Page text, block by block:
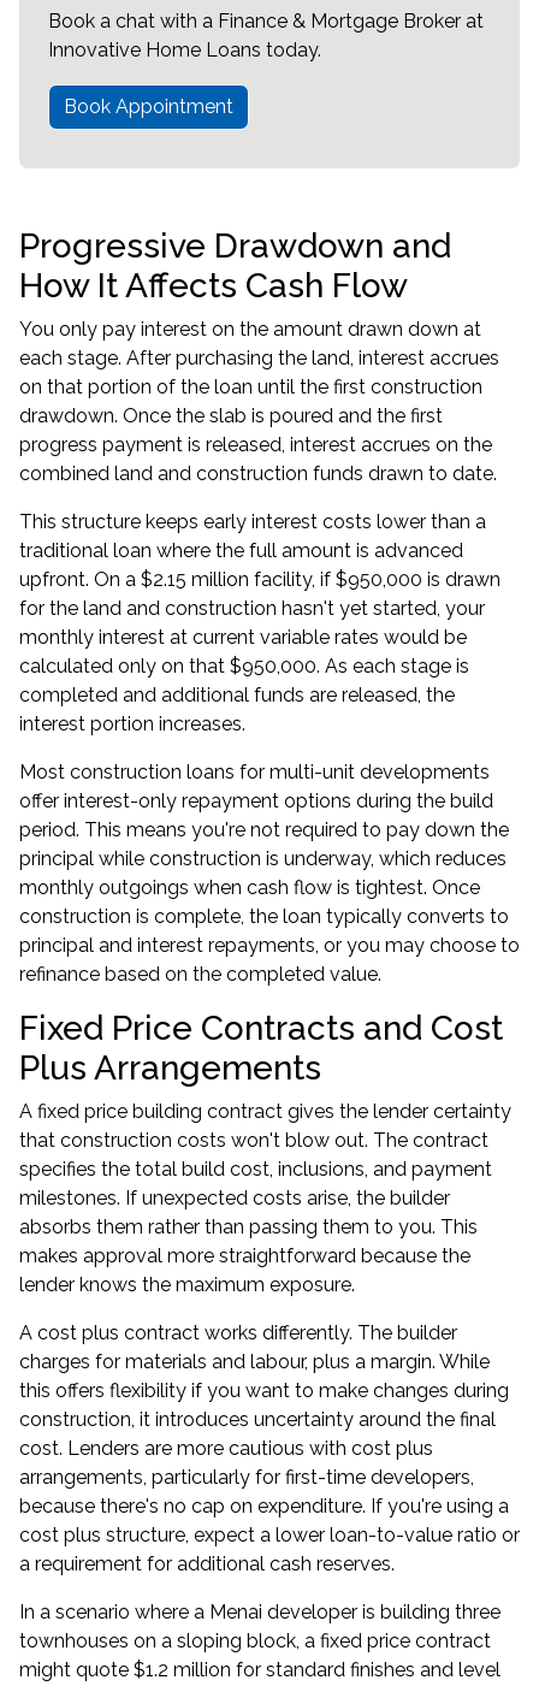
Book a chat with a Finance & Mortgage Broker at
Innovative Home Loans today.
Book Appointment
Progressive Drawdown and
How It Affects Cash Flow
You only pay interest on the amount drawn down at
each stage. After purchasing the land, interest accrues
on that portion of the loan until the first construction
drawdown. Once the slab is poured and the first
progress payment is released, interest accrues on the
combined land and construction funds drawn to date.
This structure keeps early interest costs lower than a
traditional loan where the full amount is advanced
upfront. On a $2.15 million facility, if $950,000 is drawn
for the land and construction hasn't yet started, your
monthly interest at current variable rates would be
calculated only on that $950,000. As each stage is
completed and additional funds are released, the
interest portion increases.
Most construction loans for multi-unit developments
offer interest-only repayment options during the build
period. This means you're not required to pay down the
principal while construction is underway, which reduces
monthly outgoings when cash flow is tightest. Once
construction is complete, the loan typically converts to
principal and interest repayments, or you may choose to
refinance based on the completed value.
Fixed Price Contracts and Cost
Plus Arrangements
A fixed price building contract gives the lender certainty
that construction costs won't blow out. The contract
specifies the total build cost, inclusions, and payment
milestones. If unexpected costs arise, the builder
absorbs them rather than passing them to you. This
makes approval more straightforward because the
lender knows the maximum exposure.
A cost plus contract works differently. The builder
charges for materials and labour, plus a margin. While
this offers flexibility if you want to make changes during
construction, it introduces uncertainty around the final
cost. Lenders are more cautious with cost plus
arrangements, particularly for first-time developers,
because there's no cap on expenditure. If you're using a
cost plus structure, expect a lower loan-to-value ratio or
a requirement for additional cash reserves.
In a scenario where a Menai developer is building three
townhouses on a sloping block, a fixed price contract
might quote $1.2 million for standard finishes and level